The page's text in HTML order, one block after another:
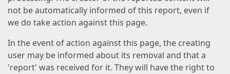
not be automatically informed of this report, even if
we do take action against this page.
In the event of action against this page, the creating
user may be informed about its removal and that a
'report' was received for it. They will have the right to